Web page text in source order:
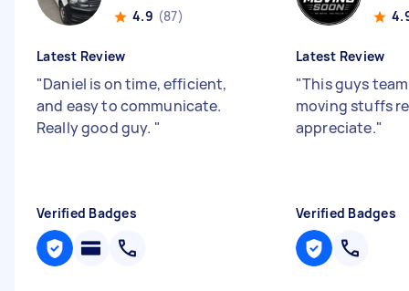
4.9 (87)
Latest Review
"Daniel is on time, efficient,
and easy to communicate.
Really good guy. "
Verified Badges
Latest Review
"This guys
moving stuffs
appreciate."
Verified Badges